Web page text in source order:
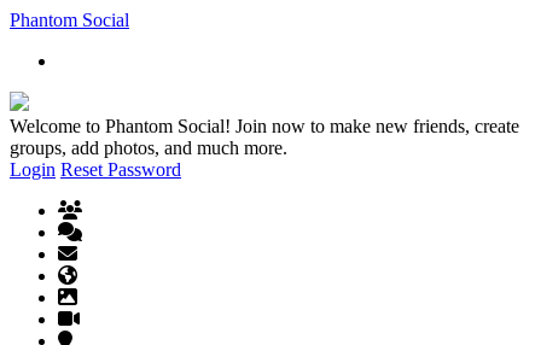
Phantom Social
Welcome to Phantom Social! Join now to make new friends, create
groups, add photos, and much more.
Login Reset Password